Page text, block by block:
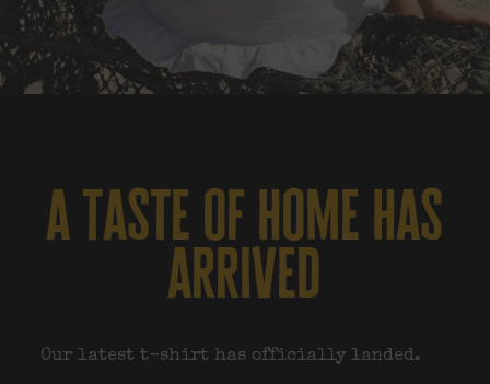
a taste of home has
arrived
Our latest t-shirt has officially landed.